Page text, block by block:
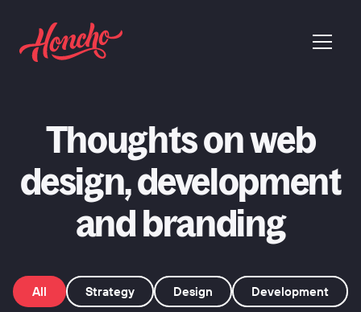
return to homepage
menu
Thoughts on web
design, development
and branding
All Strategy Design Development